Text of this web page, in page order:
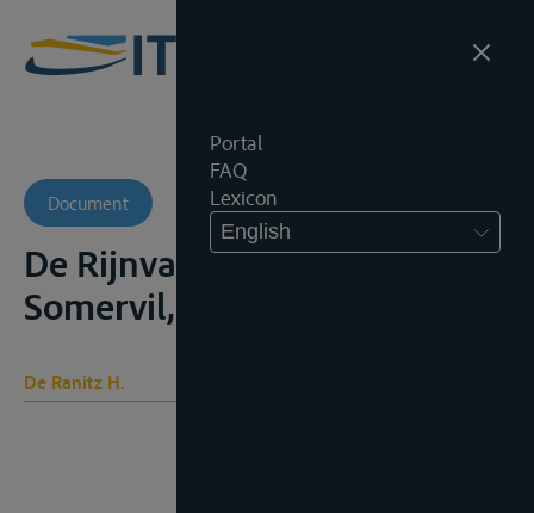
Portal
FAQ
Lexicon
English
Document
De Rijnvaartacte, Leiden,
Somervil, 1889, 221p
De Ranitz H.